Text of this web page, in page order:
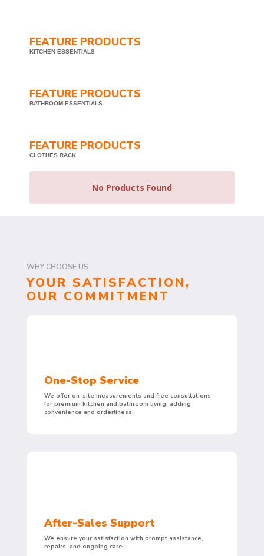
FEATURE PRODUCTS
KITCHEN ESSENTIALS
FEATURE PRODUCTS
BATHROOM ESSENTIALS
FEATURE PRODUCTS
CLOTHES RACK
No Products Found
WHY CHOOSE US
YOUR SATISFACTION,
OUR COMMITMENT
One-Stop Service
We offer on-site measurements and free consultations
for premium kitchen and bathroom living, adding
convenience and orderliness.
After-Sales Support
We ensure your satisfaction with prompt assistance,
repairs, and ongoing care.